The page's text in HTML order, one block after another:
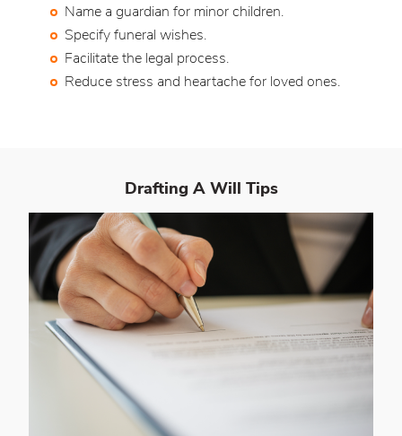
Name a guardian for minor children.
Specify funeral wishes.
Facilitate the legal process.
Reduce stress and heartache for loved ones.
Drafting A Will Tips